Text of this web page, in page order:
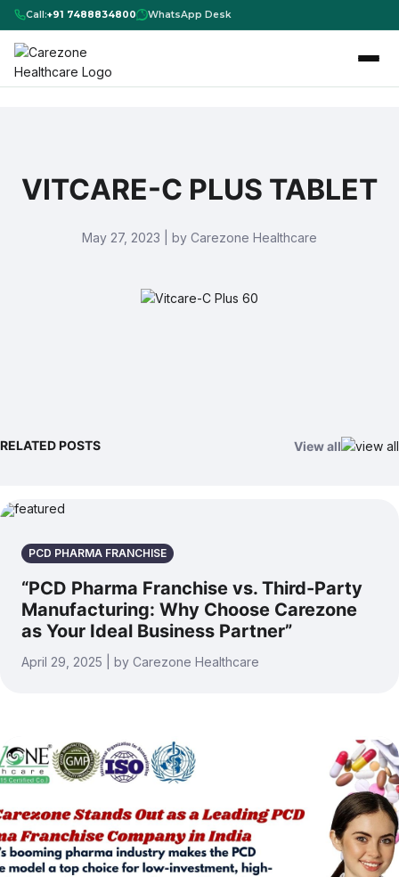
Call:+91 7488834800 WhatsApp Desk
VITCARE-C PLUS TABLET
May 27, 2023 | by Carezone Healthcare
RELATED POSTS View all
PCD PHARMA FRANCHISE
“PCD Pharma Franchise vs. Third-Party
Manufacturing: Why Choose Carezone
as Your Ideal Business Partner”
April 29, 2025 | by Carezone Healthcare